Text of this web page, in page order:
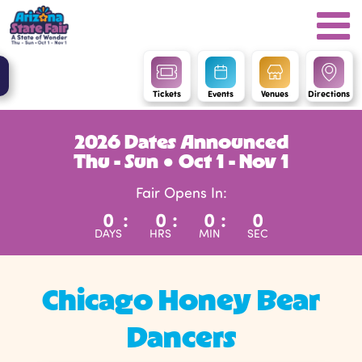
Tickets Events Venues Directions
2026 Dates Announced
Thu - Sun ● Oct 1 - Nov 1
Fair Opens In:
0
DAYS
: 0
HRS
: 0
MIN
: 0
SEC
Chicago Honey Bear
Dancers